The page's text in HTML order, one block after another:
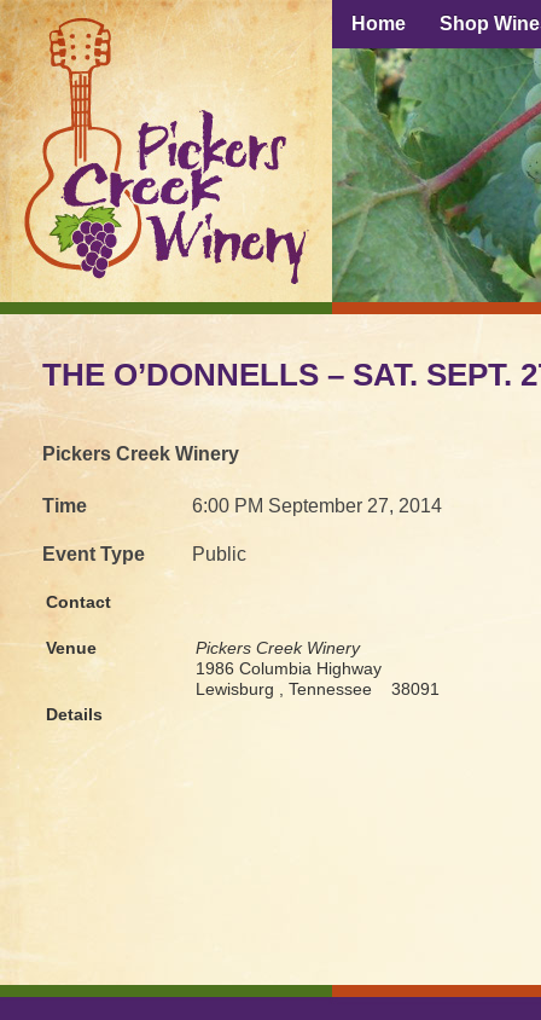
Home Shop
THE O’DONNELLS – SAT. SEPT.
Pickers Creek Winery
Time 6:00 PM September 27, 2014
Event Type Public
Contact
Venue
Pickers Creek Winery
1986 Columbia Highway
Lewisburg , Tennessee 38091
Details